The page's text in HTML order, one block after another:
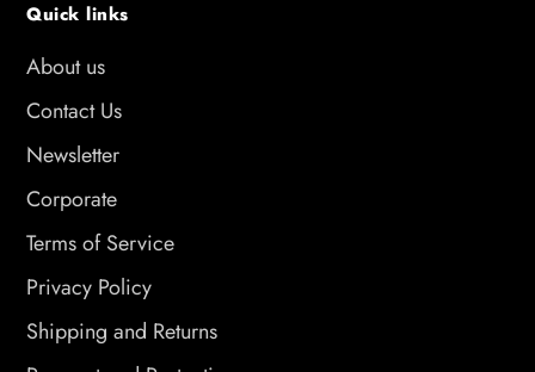
Quick links
About us
Contact Us
Newsletter
Corporate
Terms of Service
Privacy Policy
Shipping and Returns